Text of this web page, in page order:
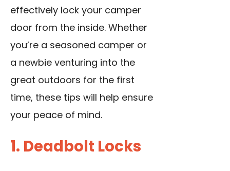
effectively lock your camper
door from the inside. Whether
you’re a seasoned camper or
a newbie venturing into the
great outdoors for the first
time, these tips will help ensure
your peace of mind.
1. Deadbolt Locks